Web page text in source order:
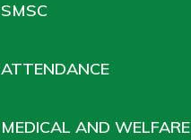
SMSC
ATTENDANCE
MEDICAL AND WELFARE